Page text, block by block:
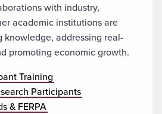
with industry,
academic institutions are
addressing real-
promoting economic growth.
Training
Participants
& FERPA